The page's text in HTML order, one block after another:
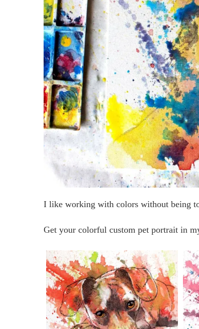
I like working with colors without being
Get your colorful custom pet portrait in